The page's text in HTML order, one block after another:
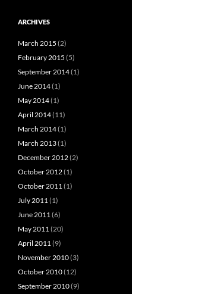
ARCHIVES
March 2015 (2)
February 2015 (5)
September 2014(1)
June 2014(1)
May 2014(1)
April 2014(11)
March 2014(1)
March 2013(1)
December 2012(2)
October 2012(1)
October 2011(1)
July 2011(1)
June 2011(6)
May 2011(20)
April 2011(9)
November 2010(3)
October 2010(12)
September 2010(9)